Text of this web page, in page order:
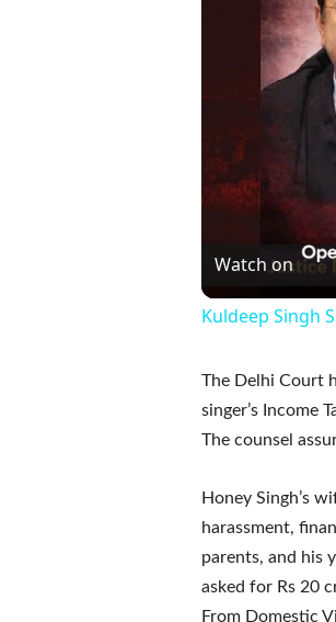
Watch on
Kuldeep Singh
The Delhi Court
singer’s Income
The counsel
Honey Singh’s
harassment,
parents, and his
asked for Rs 20
From Domestic